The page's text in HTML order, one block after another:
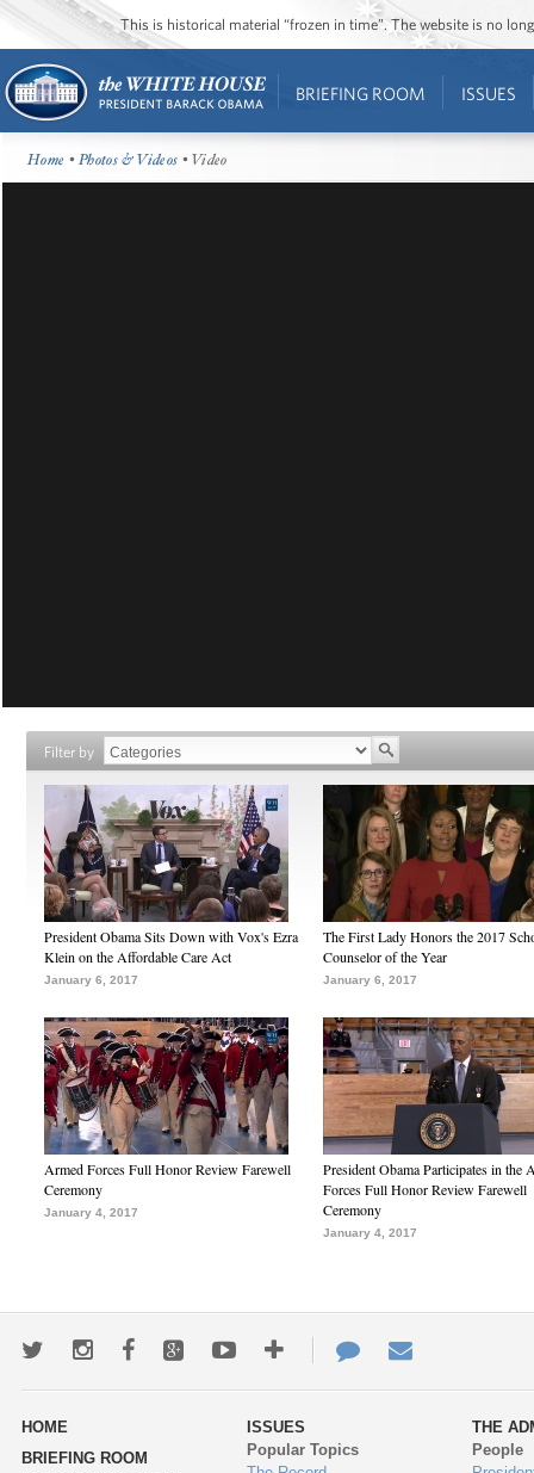
This is historical material “frozen in time”. The website is no
BRIEFING ROOM ISSUES
Home •Photos & Videos • Video
Filter by
President Obama Sits Down with Vox's Ezra
Klein on the Affordable Care Act
January 6, 2017
The First Lady Honors the 2017
Counselor of the Year
January 6, 2017
Armed Forces Full Honor Review Farewell
Ceremony
January 4, 2017
President Obama Participates in the
Forces Full Honor Review Farewell
Ceremony
January 4, 2017